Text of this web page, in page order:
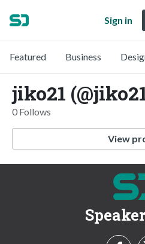
Sign in
Featured Business
jiko21
0 Follows
View